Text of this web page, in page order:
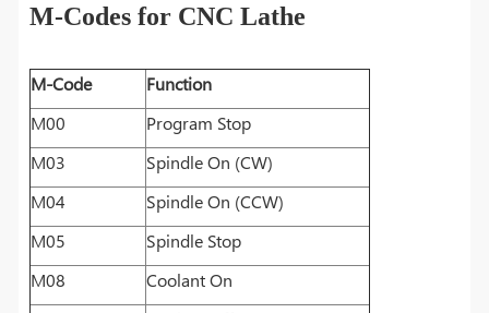
M-Codes for CNC Lathe
M-Code
Function
M00
Program Stop
M03
Spindle On (CW)
M04
Spindle On (CCW)
M05
Spindle Stop
M08
Coolant On